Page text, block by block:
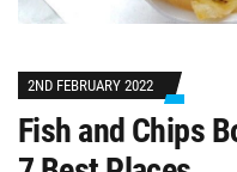
2ND FEBRUARY 2022
Fish and Chips